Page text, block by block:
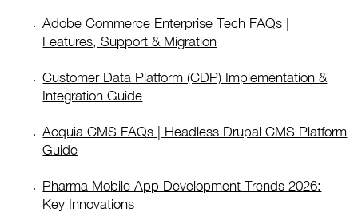
Adobe Commerce Enterprise Tech FAQs |
Features, Support & Migration
Customer Data Platform (CDP) Implementation &
Integration Guide
Acquia CMS FAQs | Headless Drupal CMS Platform
Guide
Pharma Mobile App Development Trends 2026:
Key Innovations